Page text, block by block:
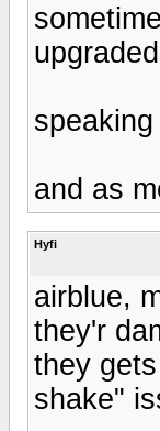
and as
Hyfi
airblue,
they'r
they
shake"